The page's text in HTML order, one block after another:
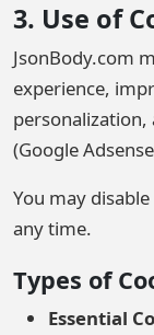
3. Use of
JsonBody.com
experience,
(Google
You may
any time.
Types of
Essential